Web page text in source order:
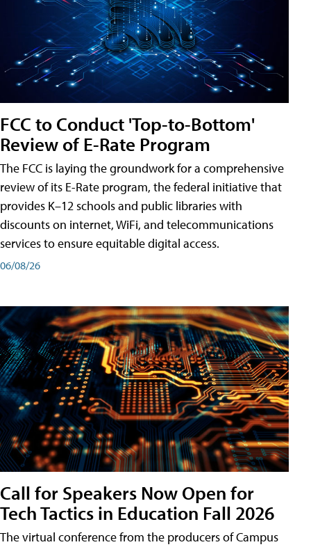
FCC to Conduct 'Top-to-Bottom'
Review of E-Rate Program
The FCC is laying the groundwork for a comprehensive
review of its E-Rate program, the federal initiative that
provides K–12 schools and public libraries with
discounts on internet, WiFi, and telecommunications
services to ensure equitable digital access.
06/08/26
Call for Speakers Now Open for
Tech Tactics in Education Fall 2026
The virtual conference from the producers of Campus